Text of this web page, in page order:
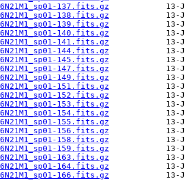
137.fits.gz
138.fits.gz
139.fits.gz
140.fits.gz
141.fits.gz
144.fits.gz
145.fits.gz
147.fits.gz
149.fits.gz
151.fits.gz
152.fits.gz
153.fits.gz
154.fits.gz
155.fits.gz
156.fits.gz
158.fits.gz
159.fits.gz
163.fits.gz
164.fits.gz
166.fits.gz